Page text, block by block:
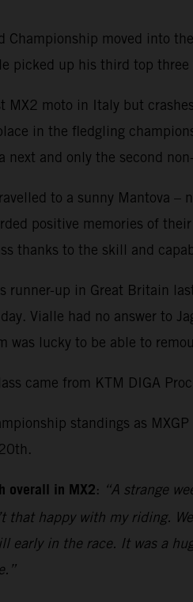
Championship moved into
picked up his third top
MX2 moto in Italy but
in the fledgling
next and only the second
to a sunny Mantova
positive memories of
thanks to the skill and
runner-up in Great Britain
Vialle had no answer to
was lucky to be able to
came from KTM DIGA
standings as
overall in MX2: “A strange
that happy with my riding.
early in the race. It was a